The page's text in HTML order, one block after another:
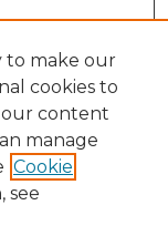
to make our
cookies to
our content
manage
Cookie
see